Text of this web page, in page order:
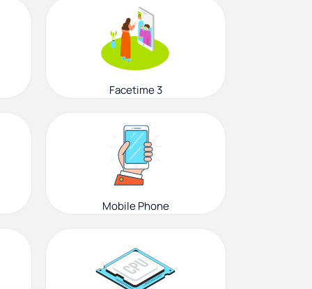
Facetime 3
Mobile Phone